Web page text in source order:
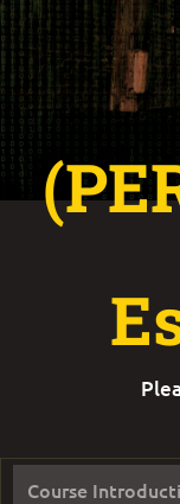
Course